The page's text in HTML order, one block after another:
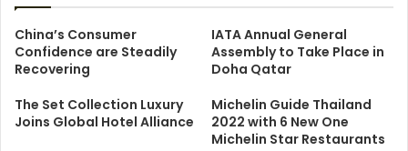
China’s Consumer
Confidence are Steadily
Recovering
IATA Annual General
Assembly to Take Place in
Doha Qatar
The Set Collection Luxury
Joins Global Hotel Alliance
Michelin Guide Thailand
2022 with 6 New One
Michelin Star Restaurants